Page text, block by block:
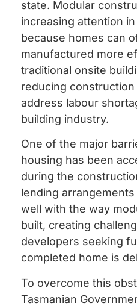
state. Modular
increasing attention
because homes can
manufactured more
traditional onsite
reducing
address labour
building industry.
One of the major
housing has been
during the
lending
well with the way
built, creating
developers seeking
completed home is
To overcome this
Tasmanian